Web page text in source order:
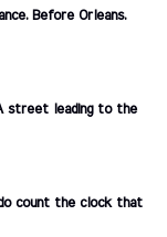
Before Orleans.
A street leading to the
do count the clock that